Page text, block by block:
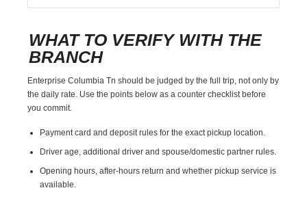
WHAT TO VERIFY WITH THE
BRANCH
Enterprise Columbia Tn should be judged by the full trip, not only by
the daily rate. Use the points below as a counter checklist before
you commit.
Payment card and deposit rules for the exact pickup location.
Driver age, additional driver and spouse/domestic partner rules.
Opening hours, after-hours return and whether pickup service is
available.